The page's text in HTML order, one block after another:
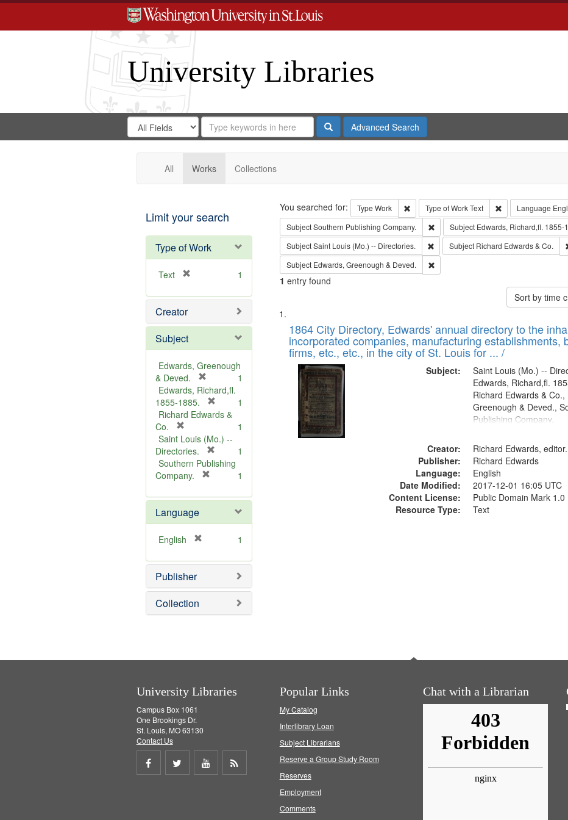
University Libraries
Search
Digital
Gateway
Search
in
for
Search
Repository
SearchAdvanced Search
All Works Collections
Limit your search
Type of Work
Text
e
o
e
1
Creator
Subject
Edwards, Greenough
& Deved.
r
e
m
v
e
]
1
Edwards, Richard,fl.
1855-1885.
r
m
v
1
Richard Edwards &
Co.
r
e
m
o
e
]
1
Saint Louis (Mo.) --
Directories.
r
o
e
1
Southern Publishing
Company.
e
o
]
1
Language
English
e
o
e
1
Publisher
Collection
Search
You searched for: Type Work Remove constraint Type: Work
Type of WorkText Remove constraint
Language
SubjectSouthern Publishing Company. Remove constraint Subject: Southern
Subject Edwards, Richard,fl. 1855-
SubjectSaint Louis (Mo.) -- Directories. Remove constraint Subject: Saint Louis
Subject Richard Edwards & Co.
Subject Edwards, Greenough & Deved. Remove constraint Subject: Edwards,
1 entry found
Sort by time
Search
Results
List
of
files
deposited
Digital
Gateway
that
match
1864 City Directory, Edwards' annual directory to the
incorporated companies, manufacturing establishments,
firms, etc., etc., in the city of St. Louis for ... /
Subject:
Saint Louis (Mo.) --
Edwards, Richard,fl.
Richard Edwards & Co.,
Greenough & Deved.,
Publishing Company.
Creator:
Richard Edwards, editor.
Publisher:
Richard Edwards
Language:
English
Date Modified:
2017-12-01 16:05 UTC
Content License:
Public Domain Mark 1.0
Resource Type:
Text
University Libraries
Campus Box 1061
One Brookings Dr.
St. Louis, MO 63130
Contact Us
Share
Share
Share
Popular Links
My Catalog
Interlibrary Loan
Subject Librarians
Reserve a Group Study Room
Reserves
Employment
Comments
Chat with a Librarian